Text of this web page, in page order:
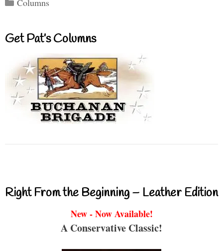
Columns
Get Pat’s Columns
Right From the Beginning – Leather Edition
New - Now Available!
A Conservative Classic!